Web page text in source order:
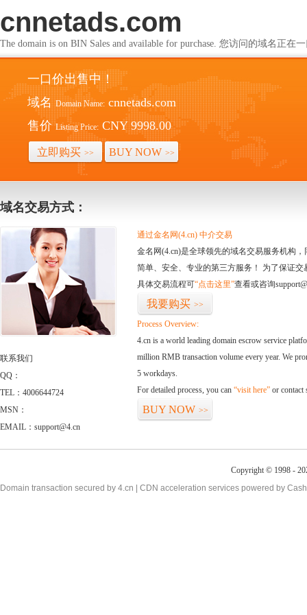
cnnetads.com
The domain is on BIN Sales and available for purchase. 您访问的域名正在
一口价出售中！
域名 Domain Name: cnnetads.com
售价 Listing Price: CNY 9998.00
立即购买 >> BUY NOW >>
域名交易方式：
联系我们
QQ：
TEL：4006644724
MSN：
EMAIL：support@4.cn
通过金名网(4.cn) 中介交易
金名网(4.cn)是全球领先的域名交易服务机构
简单、安全、专业的第三方服务！ 为了保证
具体交易流程可“点击这里”查看或咨询
我要购买 >>
Process Overview:
4.cn is a world leading domain escrow service
million RMB transaction volume every year. We
5 workdays.
For detailed process, you can “visit here” or contact
BUY NOW >>
Copyright © 1998 -
Domain transaction secured by 4.cn | CDN acceleration services powered by